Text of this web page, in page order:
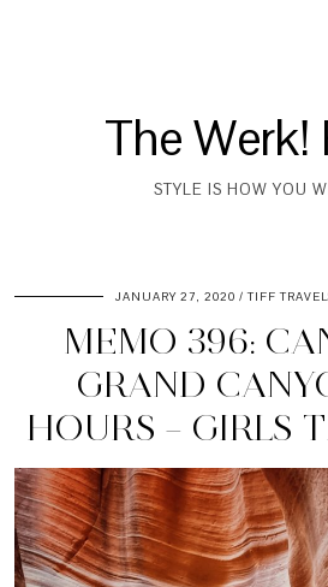
The Werk!
STYLE IS HOW YOU
JANUARY 27, 2020 TIFF
MEMO 396:
GRAND
HOURS – GIRLS